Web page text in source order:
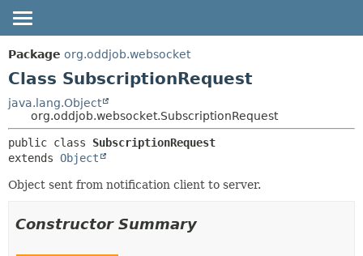
OVERVIEW
PACKAGE
CLASS
TREE
DEPRECATED
HELP
SUMMARY:
NESTED
CONSTR
METHOD
FIELD
Package org.oddjob.websocket
Class SubscriptionRequest
java.lang.Object
org.oddjob.websocket.SubscriptionRequest
public class SubscriptionRequest
extends Object
Object sent from notification client to server.
Constructor Summary